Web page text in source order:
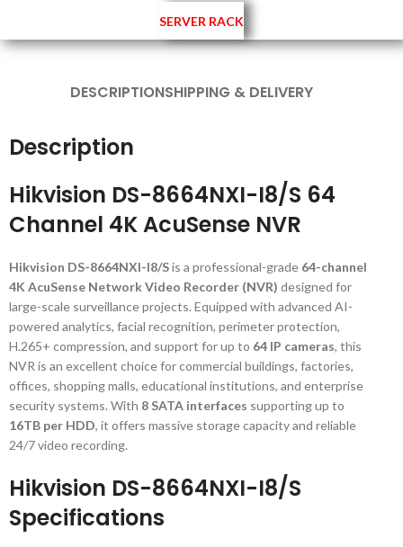
SERVER RACK
DESCRIPTIONSHIPPING & DELIVERY
Description
Hikvision DS-8664NXI-I8/S 64
Channel 4K AcuSense NVR
Hikvision DS-8664NXI-I8/Sis a professional-grade 64-channel
4K AcuSense Network Video Recorder (NVR) designed for
large-scale surveillance projects. Equipped with advanced AI-
powered analytics, facial recognition, perimeter protection,
H.265+ compression, and support for up to 64 IP cameras, this
NVR is an excellent choice for commercial buildings, factories,
offices, shopping malls, educational institutions, and enterprise
security systems. With 8 SATA interfaces supporting up to
16TB per HDD, it offers massive storage capacity and reliable
24/7 video recording.
Hikvision DS-8664NXI-I8/S
Specifications